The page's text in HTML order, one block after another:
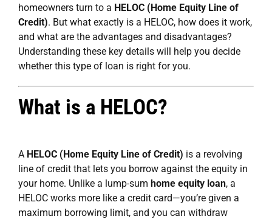
homeowners turn to a HELOC (Home Equity Line of
Credit). But what exactly is a HELOC, how does it work,
and what are the advantages and disadvantages?
Understanding these key details will help you decide
whether this type of loan is right for you.
What is a HELOC?
A HELOC (Home Equity Line of Credit) is a revolving
line of credit that lets you borrow against the equity in
your home. Unlike a lump-sum home equity loan, a
HELOC works more like a credit card—you’re given a
maximum borrowing limit, and you can withdraw